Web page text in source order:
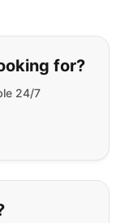
are
for?
24/7